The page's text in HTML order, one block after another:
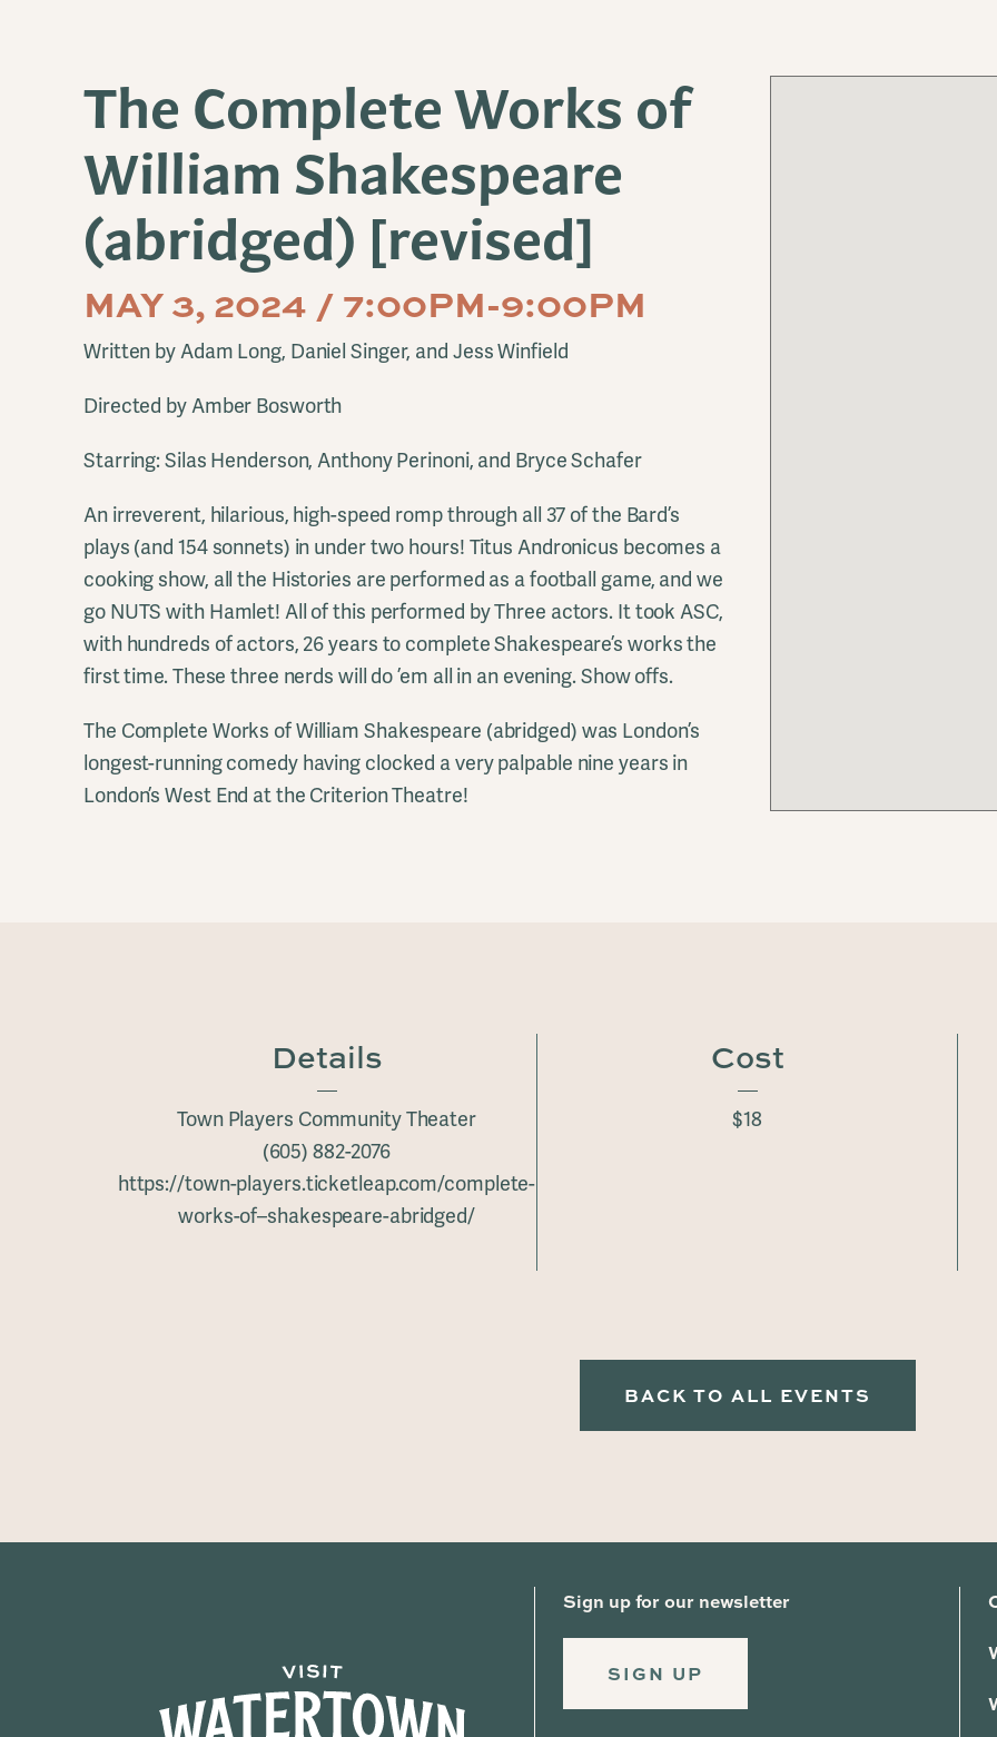
The Complete Works of
William Shakespeare
(abridged) [revised]
MAY 3, 2024 / 7:00PM-9:00PM
Written by Adam Long, Daniel Singer, and Jess Winfield
Directed by Amber Bosworth
Starring: Silas Henderson, Anthony Perinoni, and Bryce Schafer
An irreverent, hilarious, high-speed romp through all 37 of the Bard’s
plays (and 154 sonnets) in under two hours! Titus Andronicus becomes a
cooking show, all the Histories are performed as a football game, and we
go NUTS with Hamlet! All of this performed by Three actors. It took ASC,
with hundreds of actors, 26 years to complete Shakespeare’s works the
first time. These three nerds will do ’em all in an evening. Show offs.
The Complete Works of William Shakespeare (abridged) was London’s
longest-running comedy having clocked a very palpable nine years in
London’s West End at the Criterion Theatre!
Details
Town Players Community Theater
(605) 882-2076
https://town-players.ticketleap.com/complete-
works-of–shakespeare-abridged/
Cost
$18
BACK TO ALL EVENTS
Sign up for our newsletter
SIGN UP